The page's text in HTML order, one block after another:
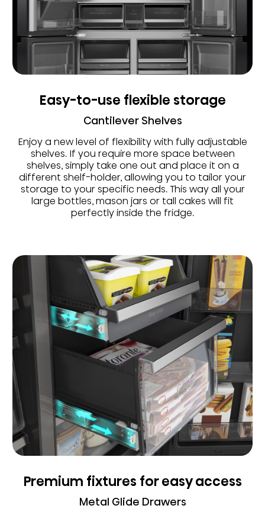
Easy-to-use flexible storage
Cantilever Shelves
Enjoy a new level of flexibility with fully adjustable
shelves. If you require more space between
shelves, simply take one out and place it on a
different shelf-holder, allowing you to tailor your
storage to your specific needs. This way all your
large bottles, mason jars or tall cakes will fit
perfectly inside the fridge.
Premium fixtures for easy access
Metal Glide Drawers